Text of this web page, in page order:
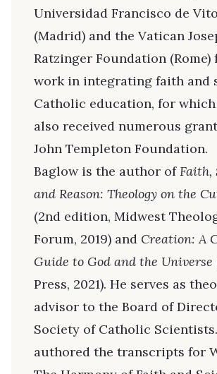
Universidad Francisco de
(Madrid) and the Vatican
Ratzinger Foundation (Rome)
work in integrating faith and
Catholic education, for which
also received numerous
John Templeton Foundation.
Baglow is the author ofFaith,
and Reason: Theology on the
(2nd edition, Midwest
Forum, 2019) and Creation: A
Guide to God and the Universe
Press, 2021). He serves as
advisor to the Board of
Society of Catholic
authored the transcripts for